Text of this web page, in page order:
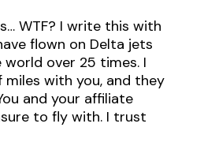
WTF? I write this with
flown on Delta jets
over 25 times. I
miles with you, and they
and your affiliate
to fly with. I trust